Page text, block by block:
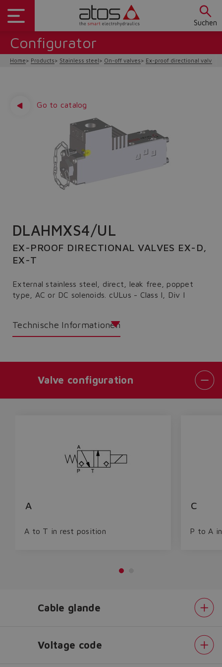
Suchen
Do you want to leave the
The running selection will be
Configurator
Home Products Stainless steel On-off valves Ex-proof directional valves
Go to catalog
DLAHMXS4/UL
EX-PROOF DIRECTIONAL VALVES EX-D,
EX-T
External stainless steel, direct, leak free, poppet
type, AC or DC solenoids. cULus - Class I, Div I
Technische Informationen
Valve configuration
A
A to T in rest position
C
P to A
Cable glande
Voltage code